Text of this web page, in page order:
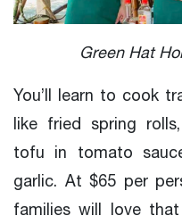
Green Hat
You’ll learn to cook
like fried spring
tofu in tomato
garlic. At $65 per
families will love